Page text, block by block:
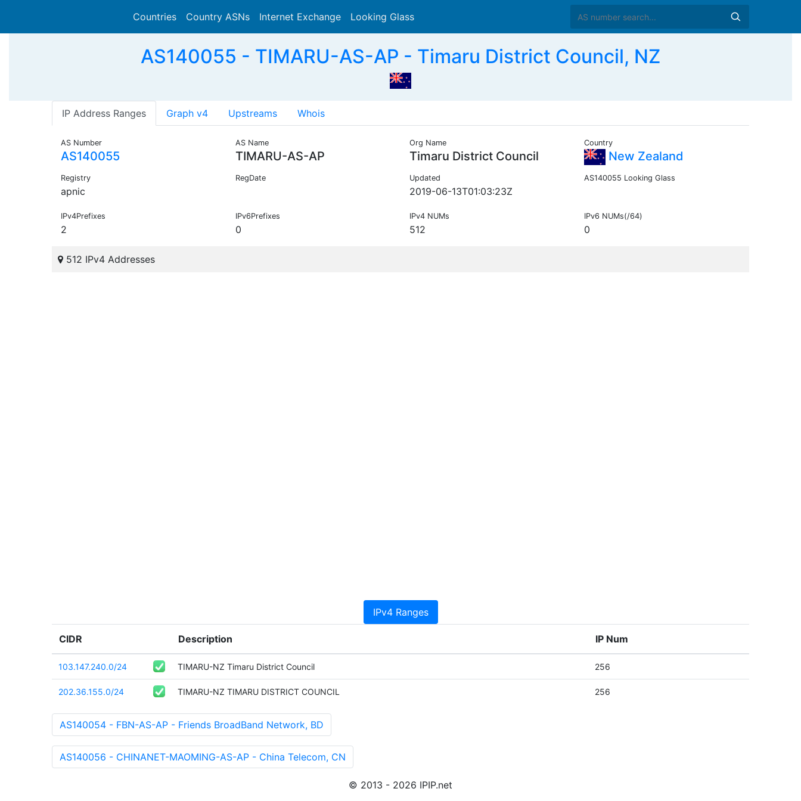
Countries Country ASNs Internet Exchange Looking Glass
AS140055 - TIMARU-AS-AP - Timaru District Council, NZ
IP Address Ranges Graph v4 Upstreams Whois
AS Number
AS140055
AS Name
TIMARU-AS-AP
Org Name
Timaru District Council
Country
New Zealand
Registry
apnic
RegDate Updated
2019-06-13T01:03:23Z
AS140055 Looking Glass
IPv4Prefixes
2
IPv6Prefixes
0
IPv4 NUMs
512
IPv6 NUMs(/64)
0
512 IPv4 Addresses
IPv4 Ranges
CIDR Description IP Num
103.147.240.0/24 TIMARU-NZ Timaru District Council 256
202.36.155.0/24 TIMARU-NZ TIMARU DISTRICT COUNCIL 256
AS140054 - FBN-AS-AP - Friends BroadBand Network, BD
AS140056 - CHINANET-MAOMING-AS-AP - China Telecom, CN
© 2013 - 2026 IPIP.net